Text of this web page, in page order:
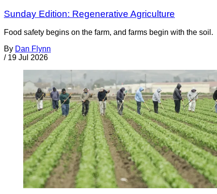
Sunday Edition: Regenerative Agriculture
Food safety begins on the farm, and farms begin with the soil.
By Dan Flynn
/ 19 Jul 2026